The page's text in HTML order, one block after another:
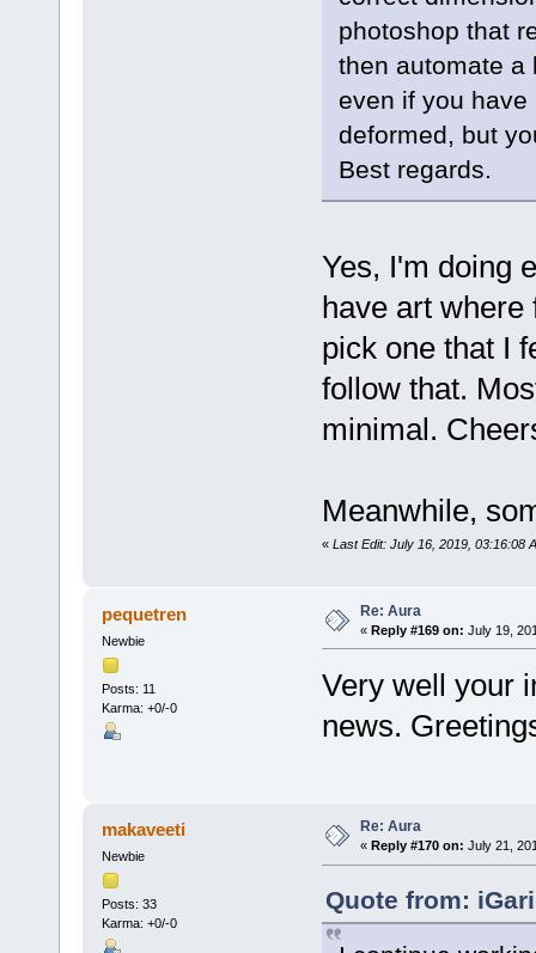
photoshop that
then automate a
even if you
deformed, but
Best regards.
Yes, I'm doing
have art where
pick one that I
follow that.
minimal.
Meanwhile,
« Last Edit: July 16, 2019, 03:16:08
pequetren
Newbie
Posts: 11
Karma: +0/-0
Re: Aura
« Reply #169 on: July 19,
Very well your
news.
makaveeti
Newbie
Posts: 33
Karma: +0/-0
Re: Aura
« Reply #170 on: July 21,
Quote from: